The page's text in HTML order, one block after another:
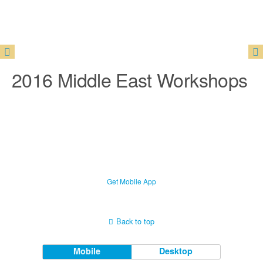
2016 Middle East Workshops
Get Mobile App
Back to top
Mobile Desktop